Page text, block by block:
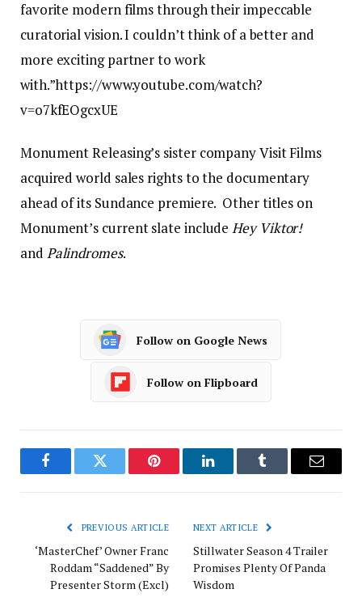
favorite modern films through their impeccable
curatorial vision. I couldn’t think of a better and
more exciting partner to work
with.”https://www.youtube.com/watch?
v=o7kfEOgcxUE
Monument Releasing’s sister company Visit Films
acquired world sales rights to the documentary
ahead of its Sundance premiere. Other titles on
Monument’s current slate includeHey Viktor!
and Palindromes.
Follow on Google News
Follow on Flipboard
FacebookTwitter Pinterest LinkedInTumblr Email
PREVIOUS ARTICLE
‘MasterChef’ Owner Franc
Roddam “Saddened” By
Presenter Storm (Excl)
NEXT ARTICLE
Stillwater Season 4 Trailer
Promises Plenty Of Panda
Wisdom